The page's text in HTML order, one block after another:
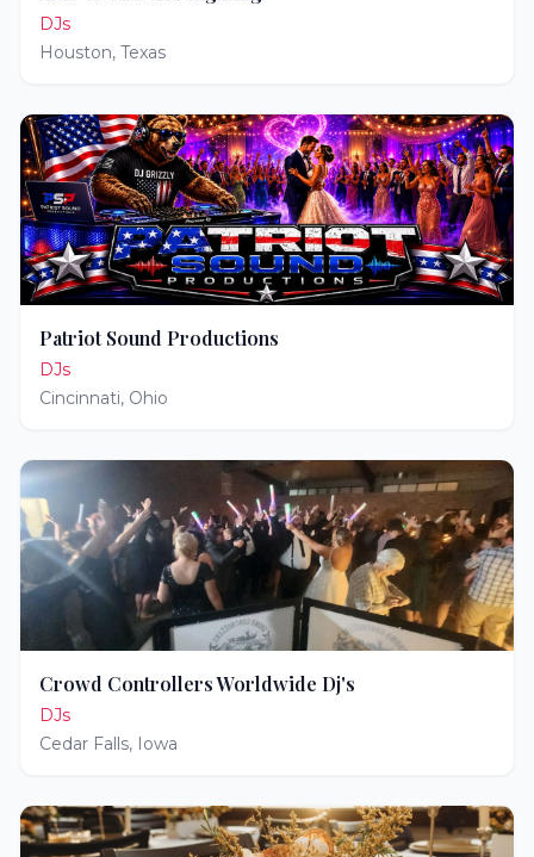
DJs
Houston, Texas
Patriot Sound Productions
DJs
Cincinnati, Ohio
Crowd Controllers Worldwide Dj's
DJs
Cedar Falls, Iowa